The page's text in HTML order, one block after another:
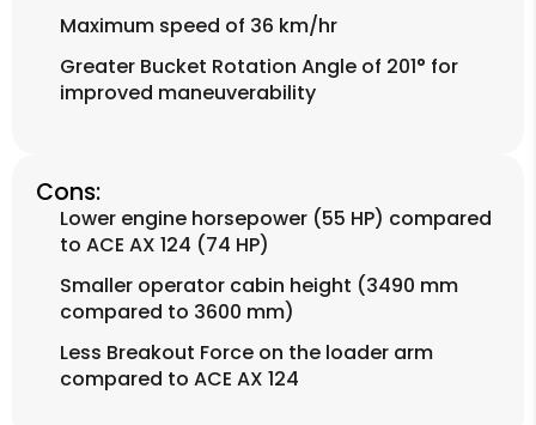
Maximum speed of 36 km/hr
Greater Bucket Rotation Angle of 201° for
improved maneuverability
Cons:
Lower engine horsepower (55 HP) compared
to ACE AX 124 (74 HP)
Smaller operator cabin height (3490 mm
compared to 3600 mm)
Less Breakout Force on the loader arm
compared to ACE AX 124